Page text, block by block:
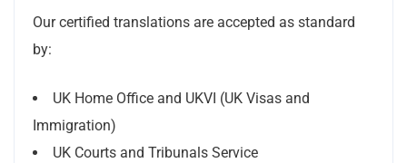
Our certified translations are accepted as standard
by:
UK Home Office and UKVI (UK Visas and
Immigration)
UK Courts and Tribunals Service